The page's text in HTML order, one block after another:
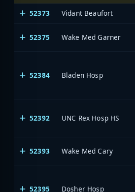
52373 Vidant Beaufort
52375 Wake Med Garner
52384 Bladen Hosp
52392 UNC Rex Hosp HS
52393 Wake Med Cary
52395 Dosher Hosp